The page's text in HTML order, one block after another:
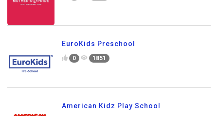
EuroKids Preschool
0 1851
American Kidz Play School